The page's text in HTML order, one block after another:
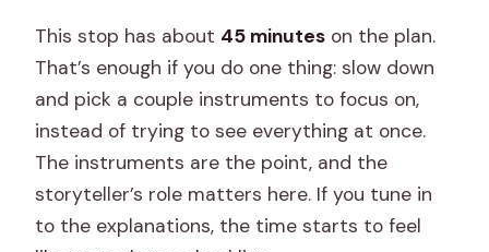
This stop has about 45 minutes on the plan.
That’s enough if you do one thing: slow down
and pick a couple instruments to focus on,
instead of trying to see everything at once.
The instruments are the point, and the
storyteller’s role matters here. If you tune in
to the explanations, the time starts to feel